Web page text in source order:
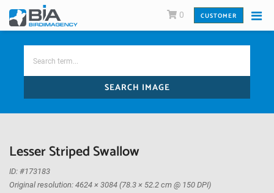
0 CUSTOMER
SEARCH IMAGE
Lesser Striped Swallow
ID: #173183
Original resolution: 4624 × 3084 (78.3 × 52.2 cm @ 150 DPI)